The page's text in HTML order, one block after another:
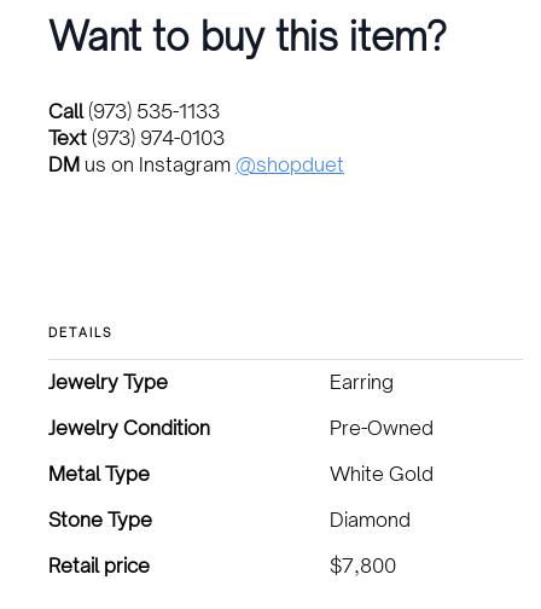
Want to buy this item?
Call(973) 535-1133
Text (973) 974-0103
DM us on Instagram @shopduet
DETAILS
Jewelry Type
Earring
Jewelry Condition
Pre-Owned
Metal Type
White Gold
Stone Type
Diamond
Retail price
$7,800